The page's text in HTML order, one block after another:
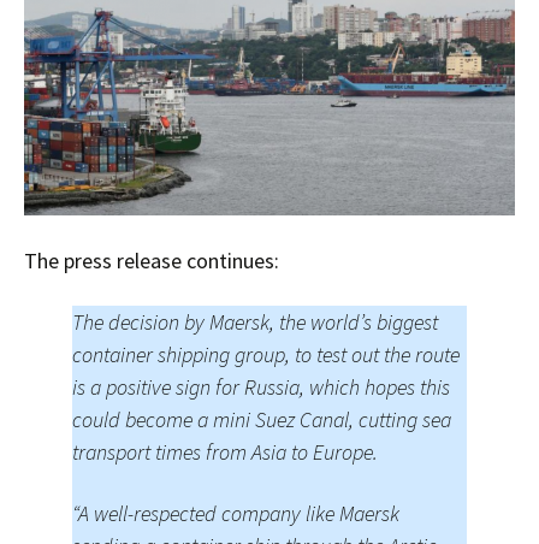
The press release continues:
The decision by Maersk, the world’s biggest
container shipping group, to test out the route
is a positive sign for Russia, which hopes this
could become a mini Suez Canal, cutting sea
transport times from Asia to Europe.
“A well-respected company like Maersk